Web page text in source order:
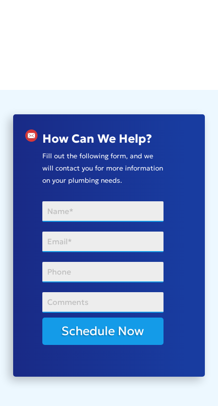
How Can We Help?
Fill out the following form, and we
will contact you for more information
on your plumbing needs.
Schedule Now